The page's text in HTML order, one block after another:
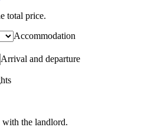
total price.
Accommodation
Arrival and departure
the landlord.